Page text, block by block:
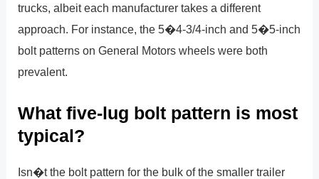
trucks, albeit each manufacturer takes a different
approach. For instance, the 5�4-3/4-inch and 5�5-inch
bolt patterns on General Motors wheels were both
prevalent.
What five-lug bolt pattern is most
typical?
Isn�t the bolt pattern for the bulk of the smaller trailer